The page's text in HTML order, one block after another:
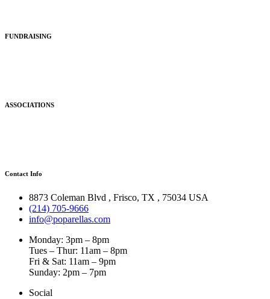
FUNDRAISING
ASSOCIATIONS
Contact Info
8873 Coleman Blvd , Frisco, TX , 75034 USA
(214) 705-9666
info@poparellas.com
Monday: 3pm – 8pm
Tues – Thur: 11am – 8pm
Fri & Sat: 11am – 9pm
Sunday: 2pm – 7pm
Social